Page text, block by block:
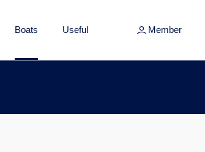
Boats Useful Member